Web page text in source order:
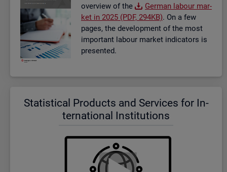
over­view of the
Ger­man la­bour mar­
ket in 2025 (PDF, 294KB). On a few
pages, the de­vel­op­ment of the most
im­port­ant la­bour mar­ket in­dic­at­ors is
presen­ted.
Stat­ist­ical Products and Ser­vices for In­
ter­na­tional In­sti­tu­tions